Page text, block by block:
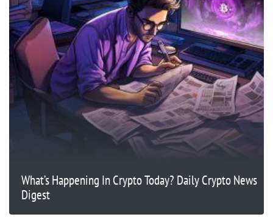
What’s Happening In Crypto Today? Daily Crypto News
Digest